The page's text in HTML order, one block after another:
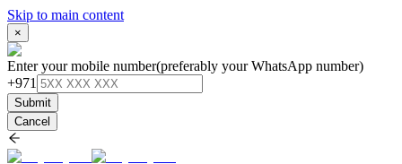
Skip to main content
×
Enter your mobile number(preferably your WhatsApp number)
+971
Submit
Cancel